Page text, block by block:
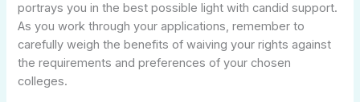
portrays you in the best possible light with candid support.
As you work through your applications, remember to
carefully weigh the benefits of waiving your rights against
the requirements and preferences of your chosen
colleges.